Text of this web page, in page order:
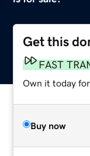
Get this
FAST
Own it today
Buy now